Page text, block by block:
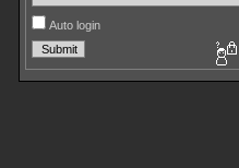
Auto login